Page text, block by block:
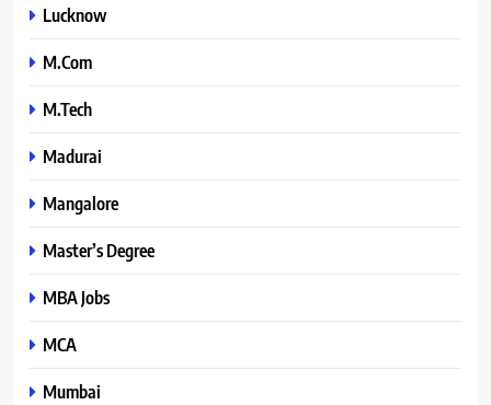
Lucknow
M.Com
M.Tech
Madurai
Mangalore
Master’s Degree
MBA Jobs
MCA
Mumbai